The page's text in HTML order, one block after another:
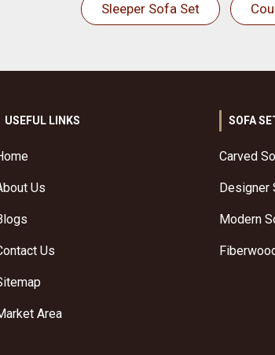
Sleeper Sofa Set
USEFUL LINKS
Us
Us
Area
SOFA
Carved
Designer
Modern